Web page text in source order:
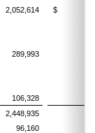
$
289,993
106,328
2,448,935
96,160